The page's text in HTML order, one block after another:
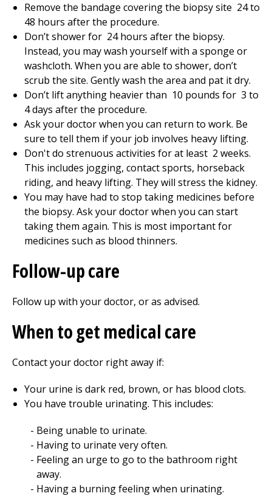
Remove the bandage covering the biopsy site 24 to
48 hours after the procedure.
Don’t shower for 24hours after the biopsy.
Instead, you may wash yourself with a sponge or
washcloth. When you are able to shower, don’t
scrub the site. Gently wash the area and pat it dry.
Don’t lift anything heavier than 10 pounds for 3 to
4days after the procedure.
Ask your doctor when you can return to work. Be
sure to tell them if your job involves heavy lifting.
Don't do strenuous activities for at least 2 weeks.
This includes jogging, contact sports, horseback
riding, and heavy lifting. They will stress the kidney.
You may have had to stop taking medicines before
the biopsy. Ask your doctor when you can start
taking them again. This is most important for
medicines such as blood thinners.
Follow-up care
Follow up with your doctor, or as advised.
When to get medical care
Contact your doctor right away if:
Your urine is dark red, brown, or has blood clots.
You have trouble urinating. This includes:
Being unable to urinate.
Having to urinate very often.
Feeling an urge to go to the bathroom right
away.
Having a burning feeling when urinating.